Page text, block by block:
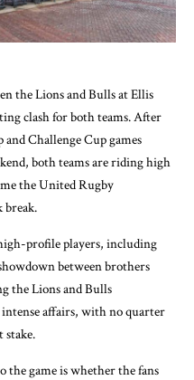
the Lions and Bulls at Ellis
clash for both teams. After
Challenge Cup games
both teams are riding high
the United Rugby
break.
profile players, including
between brothers
the Lions and Bulls
intense affairs, with no quarter
stake.
the game is whether the fans